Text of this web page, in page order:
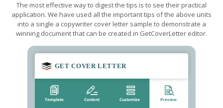
The most effective way to digest the tips is to see their practical
application. We have used all the important tips of the above units
into a single a copywriter cover letter sample to demonstrate a
winning document that can be created in GetCoverLetter editor.